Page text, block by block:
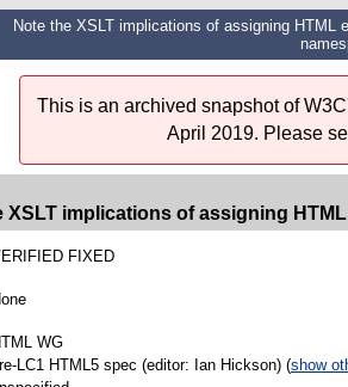
Note the XSLT implications of assigning HTML
This is an archived snapshot of
April 2019. Please
XSLT implications of assigning
FIXED
WG
LC1 HTML5 spec (editor: Ian Hickson) (show